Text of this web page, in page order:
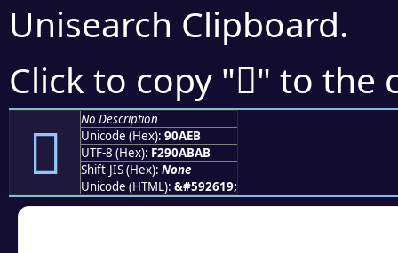
Unisearch Clipboard.
Click to copy "򐫫" to the
򐫫
No Description
Unicode (Hex): 90AEB
UTF-8 (Hex): F290ABAB
Shift-JIS (Hex): None
Unicode (HTML): &#592619;